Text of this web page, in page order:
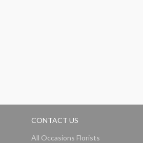
CONTACT US
All Occasions Florists